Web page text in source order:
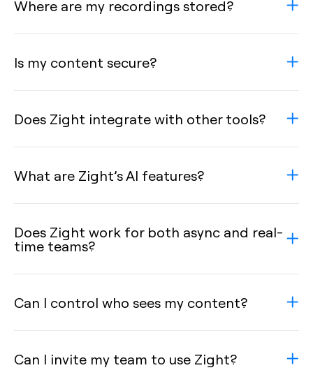
Where are my recordings stored?
Is my content secure?
Does Zight integrate with other tools?
What are Zight’s AI features?
Does Zight work for both async and real-
time teams?
Can I control who sees my content?
Can I invite my team to use Zight?